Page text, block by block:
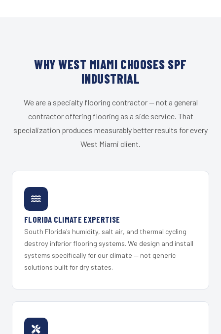
WHY WEST MIAMI CHOOSES SPF
INDUSTRIAL
We are a specialty flooring contractor — not a general
contractor offering flooring as a side service. That
specialization produces measurably better results for every
West Miami client.
FLORIDA CLIMATE EXPERTISE
South Florida's humidity, salt air, and thermal cycling
destroy inferior flooring systems. We design and install
systems specifically for our climate — not generic
solutions built for dry states.